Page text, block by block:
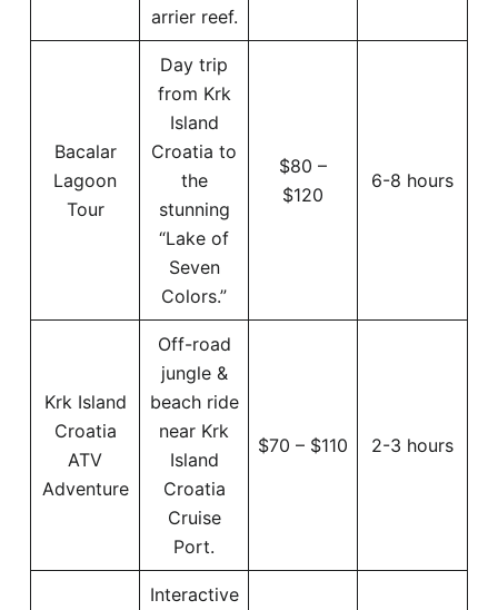
arrier reef.
Bacalar
Lagoon
Tour
Day trip
from Krk
Island
Croatia to
the
stunning
“Lake of
Seven
Colors.”
$80 –
$120
6-8 hours
Krk Island
Croatia
ATV
Adventure
Off-road
jungle &
beach ride
near Krk
Island
Croatia
Cruise
Port.
$70 – $110 2-3 hours
Interactive